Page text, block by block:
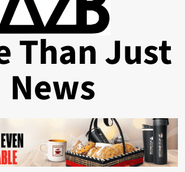
Than Just
News